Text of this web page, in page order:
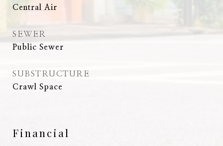
Central Air
SEWER
Public Sewer
SUBSTRUCTURE
Crawl Space
Financial